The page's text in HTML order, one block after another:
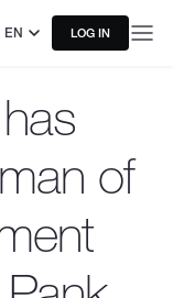
EN LOG IN
of